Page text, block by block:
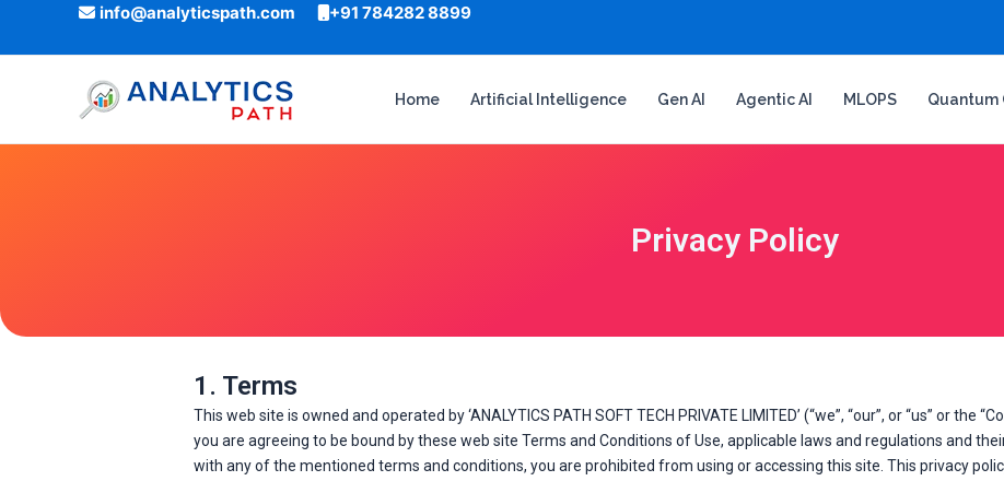
info@analyticspath.com +91 784282 8899
Home Artificial Intelligence Gen AI Agentic AI MLOPS Quantum
Privacy Policy
1. Terms
This web site is owned and operated by ‘ANALYTICS PATH SOFT TECH PRIVATE LIMITED’ (“we”, “our”, or “us” or the
you are agreeing to be bound by these web site Terms and Conditions of Use, applicable laws and regulations and
with any of the mentioned terms and conditions, you are prohibited from using or accessing this site. This privacy